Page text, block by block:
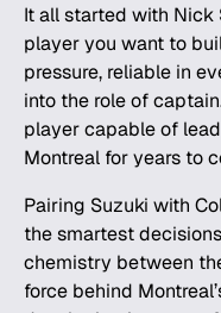
It all started with Nick
player you want to
pressure, reliable in
into the role of
player capable of
Montreal for years to
Pairing Suzuki with
the smartest
chemistry between
force behind